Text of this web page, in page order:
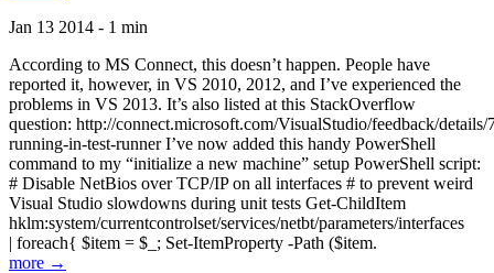
Jan 13 2014 - 1 min
According to MS Connect, this doesn’t happen. People have
reported it, however, in VS 2010, 2012, and I’ve experienced the
problems in VS 2013. It’s also listed at this StackOverflow
question: http://connect.microsoft.com/VisualStudio/feedback/
running-in-test-runner I’ve now added this handy PowerShell
command to my “initialize a new machine” setup PowerShell script:
# Disable NetBios over TCP/IP on all interfaces # to prevent weird
Visual Studio slowdowns during unit tests Get-ChildItem
hklm:system/currentcontrolset/services/netbt/parameters/interfaces
| foreach{ $item = $_; Set-ItemProperty -Path ($item.
more →